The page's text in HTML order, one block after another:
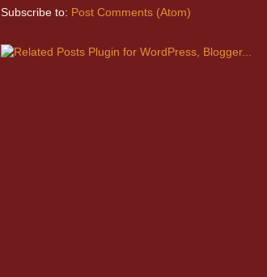
Subscribe to: Post Comments (Atom)